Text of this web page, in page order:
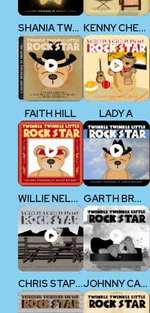
SHANIA TWAIN KENNY CHESNEY
FAITH HILL LADY A
WILLIE NELSON GARTH BROOKS
CHRIS STAPLETON JOHNNY CASH